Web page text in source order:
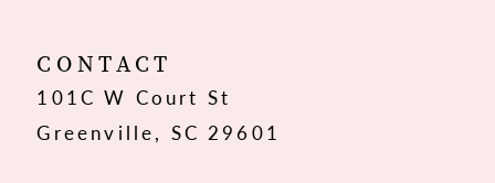
12
13
CONTACT
101C W Court St
Greenville, SC 29601